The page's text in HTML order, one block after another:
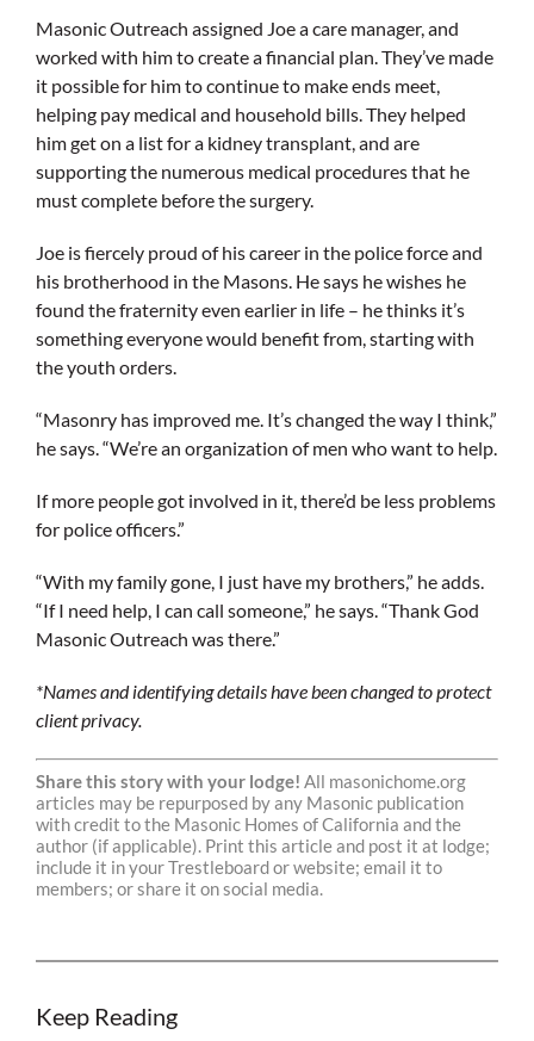
Masonic Outreach assigned Joe a care manager, and
worked with him to create a financial plan. They’ve made
it possible for him to continue to make ends meet,
helping pay medical and household bills. They helped
him get on a list for a kidney transplant, and are
supporting the numerous medical procedures that he
must complete before the surgery.
Joe is fiercely proud of his career in the police force and
his brotherhood in the Masons. He says he wishes he
found the fraternity even earlier in life – he thinks it’s
something everyone would benefit from, starting with
the youth orders.
“Masonry has improved me. It’s changed the way I think,”
he says. “We’re an organization of men who want to help.
If more people got involved in it, there’d be less problems
for police officers.”
“With my family gone, I just have my brothers,” he adds.
“If I need help, I can call someone,” he says. “Thank God
Masonic Outreach was there.”
*Names and identifying details have been changed to protect
client privacy.
Share this story with your lodge! All masonichome.org
articles may be repurposed by any Masonic publication
with credit to the Masonic Homes of California and the
author (if applicable). Print this article and post it at lodge;
include it in your Trestleboard or website; email it to
members; or share it on social media.
Keep Reading